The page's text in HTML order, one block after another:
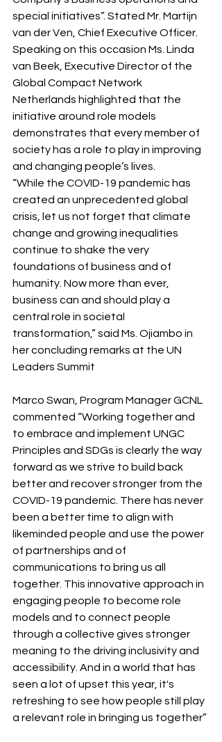
special initiatives”. Stated Mr. Martijn
van der Ven, Chief Executive Officer.
Speaking on this occasion Ms. Linda
van Beek, Executive Director of the
Global Compact Network
Netherlands highlighted that the
initiative around role models
demonstrates that every member of
society has a role to play in improving
and changing people’s lives.
“While the COVID-19 pandemic has
created an unprecedented global
crisis, let us not forget that climate
change and growing inequalities
continue to shake the very
foundations of business and of
humanity. Now more than ever,
business can and should play a
central role in societal
transformation,” said Ms. Ojiambo in
her concluding remarks at the UN
Leaders Summit
Marco Swan, Program Manager GCNL
commented “Working together and
to embrace and implement UNGC
Principles and SDGs is clearly the way
forward as we strive to build back
better and recover stronger from the
COVID-19 pandemic. There has never
been a better time to align with
likeminded people and use the power
of partnerships and of
communications to bring us all
together. This innovative approach in
engaging people to become role
models and to connect people
through a collective gives stronger
meaning to the driving inclusivity and
accessibility. And in a world that has
seen a lot of upset this year, it's
refreshing to see how people still play
a relevant role in bringing us together”